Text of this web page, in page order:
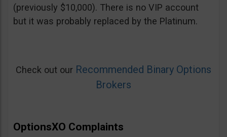
(previously $10,000). There is no VIP account
but it was probably replaced by the Platinum.
Check out our Recommended Binary Options
Brokers
OptionsXO Complaints